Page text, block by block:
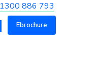
1300 886 793
Ebrochure